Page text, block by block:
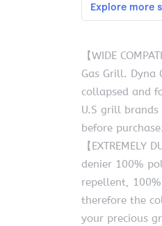
【WIDE
Gas Grill. Dyna
collapsed and
U.S grill
before
【
denier 100%
repellent,
therefore the
your precious